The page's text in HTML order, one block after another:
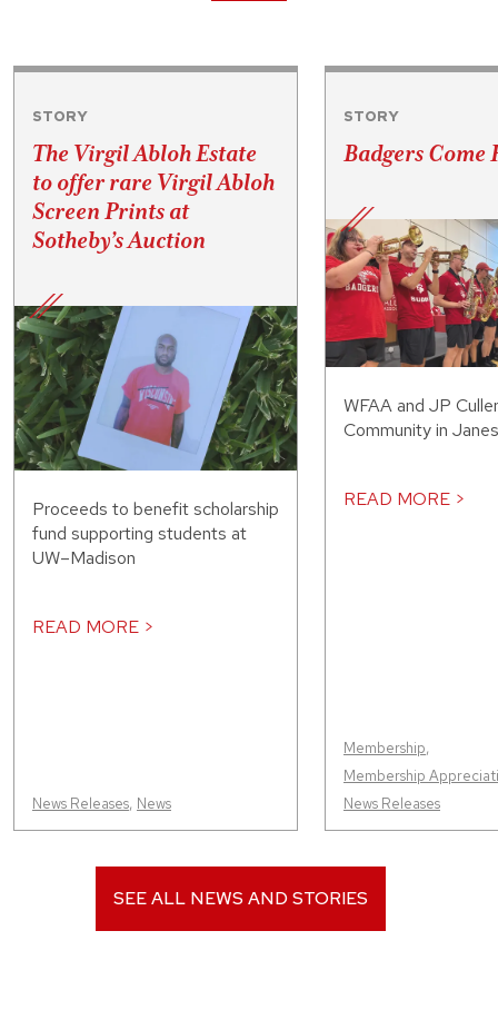
STORY
The Virgil Abloh Estate
to offer rare Virgil Abloh
Screen Prints at
Sotheby’s Auction
Proceeds to benefit scholarship
fund supporting students at
UW–Madison
READ MORE >
News Releases, News
STORY
Badgers Come
WFAA and JP
Community in
READ MORE >
Membership,
Membership
News Releases
SEE ALL NEWS AND STORIES